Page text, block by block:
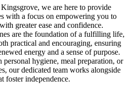
we are here to provide
with a focus on empowering you to
greater ease and confidence.
are the foundation of a fulfilling life,
practical and encouraging, ensuring
energy and a sense of purpose.
hygiene, meal preparation, or
our dedicated team works alongside
foster independence.